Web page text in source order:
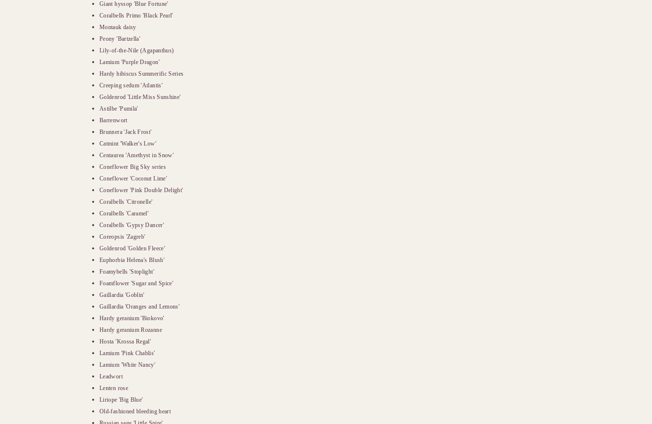
Giant hyssop 'Blue Fortune'
Coralbells Primo 'Black Pearl'
Montauk daisy
Peony 'Bartzella'
Lily-of-the-Nile (Agapanthus)
Lamium 'Purple Dragon'
Hardy hibiscus Summerific Series
Creeping sedum 'Atlantis'
Goldenrod 'Little Miss Sunshine'
Astilbe 'Pumila'
Barrenwort
Brunnera 'Jack Frost'
Catmint 'Walker's Low'
Centaurea 'Amethyst in Snow'
Coneflower Big Sky series
Coneflower 'Coconut Lime'
Coneflower 'Pink Double Delight'
Coralbells 'Citronelle'
Coralbells 'Caramel'
Coralbells 'Gypsy Dancer'
Coreopsis 'Zagreb'
Goldenrod 'Golden Fleece'
Euphorbia Helena's Blush'
Foamybells 'Stoplight'
Foamflower 'Sugar and Spice'
Gaillardia 'Goblin'
Gaillardia 'Oranges and Lemons'
Hardy geranium 'Biokovo'
Hardy geranium Rozanne
Hosta 'Krossa Regal'
Lamium 'Pink Chablis'
Lamium 'White Nancy'
Leadwort
Lenten rose
Liriope 'Big Blue'
Old-fashioned bleeding heart